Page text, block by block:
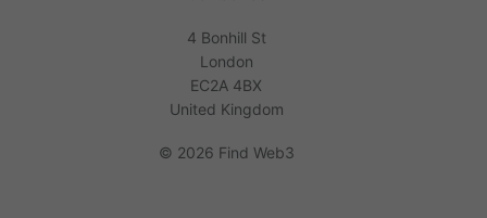
4 Bonhill St
London
EC2A 4BX
United Kingdom
© 2026 Find Web3